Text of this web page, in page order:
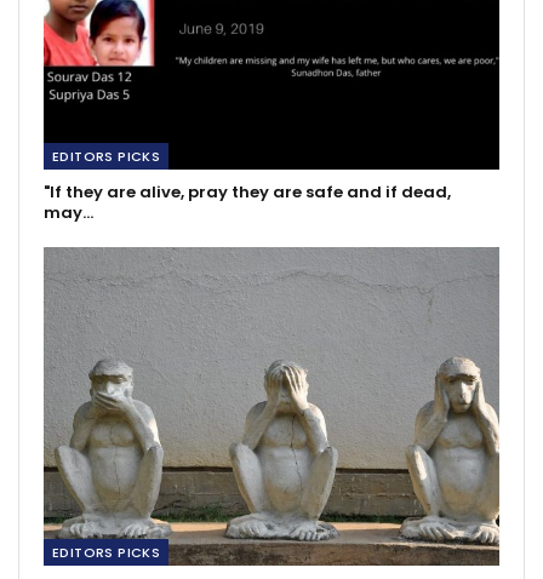
EDITORS PICKS
"If they are alive, pray they are safe and if dead,
may…
EDITORS PICKS